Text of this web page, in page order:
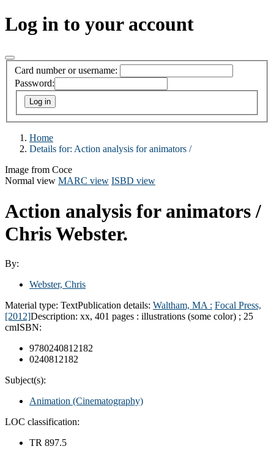
Log in to your account
Card number or username:
Password:
Home
Details for: Action analysis for animators /
Image from Coce
Normal view MARC view ISBD view
Action analysis for animators /
Chris Webster.
By:
Webster, Chris
Material type: TextPublication details: Waltham, MA : Focal Press,
[2012]Description: xx, 401 pages : illustrations (some color) ; 25
cmISBN:
9780240812182
0240812182
Subject(s):
Animation (Cinematography)
LOC classification:
TR 897.5